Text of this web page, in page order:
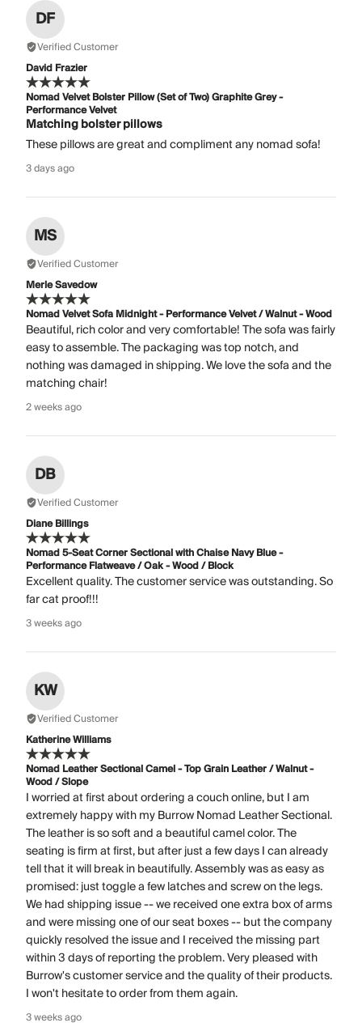
DF
Verified Customer
David Frazier
Nomad Velvet Bolster Pillow (Set of Two) Graphite Grey -
Performance Velvet
Matching bolster pillows
These pillows are great and compliment any nomad sofa!
3 days ago
MS
Verified Customer
Merle Savedow
Nomad Velvet Sofa Midnight - Performance Velvet / Walnut - Wood
Beautiful, rich color and very comfortable! The sofa was fairly
easy to assemble. The packaging was top notch, and
nothing was damaged in shipping. We love the sofa and the
matching chair!
2 weeks ago
DB
Verified Customer
Diane Billings
Nomad 5-Seat Corner Sectional with Chaise Navy Blue -
Performance Flatweave / Oak - Wood / Block
Excellent quality. The customer service was outstanding. So
far cat proof!!!
3 weeks ago
KW
Verified Customer
Katherine Williams
Nomad Leather Sectional Camel - Top Grain Leather / Walnut -
Wood / Slope
I worried at first about ordering a couch online, but I am
extremely happy with my Burrow Nomad Leather Sectional.
The leather is so soft and a beautiful camel color. The
seating is firm at first, but after just a few days I can already
tell that it will break in beautifully. Assembly was as easy as
promised: just toggle a few latches and screw on the legs.
We had shipping issue -- we received one extra box of arms
and were missing one of our seat boxes -- but the company
quickly resolved the issue and I received the missing part
within 3 days of reporting the problem. Very pleased with
Burrow's customer service and the quality of their products.
I won't hesitate to order from them again.
3 weeks ago